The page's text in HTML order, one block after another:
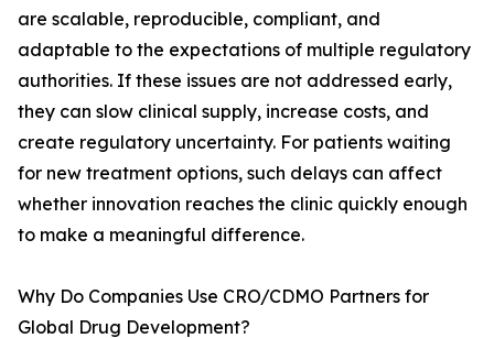
are scalable, reproducible, compliant, and
adaptable to the expectations of multiple regulatory
authorities. If these issues are not addressed early,
they can slow clinical supply, increase costs, and
create regulatory uncertainty. For patients waiting
for new treatment options, such delays can affect
whether innovation reaches the clinic quickly enough
to make a meaningful difference.
Why Do Companies Use CRO/CDMO Partners for
Global Drug Development?